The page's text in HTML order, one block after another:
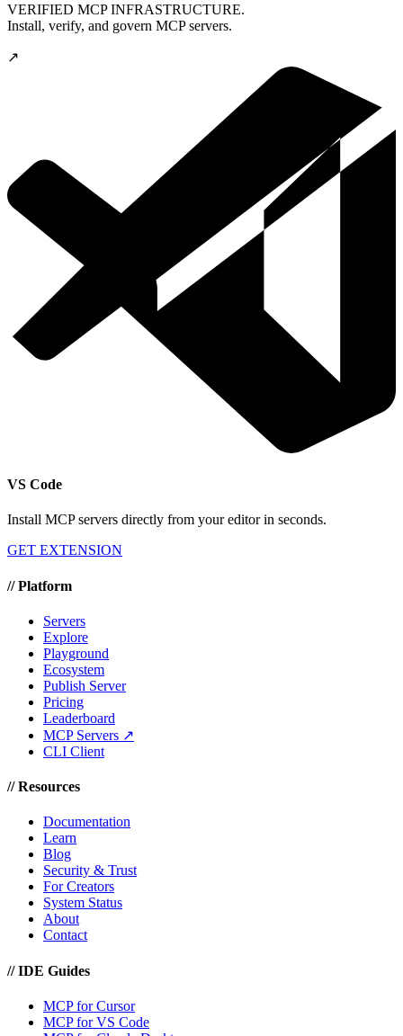
VERIFIED MCP INFRASTRUCTURE.
Install, verify, and govern MCP servers.
↗
VS Code
Install MCP servers directly from your editor in seconds.
GET EXTENSION
//Platform
Servers
Explore
Playground
Ecosystem
Publish Server
Pricing
Leaderboard
MCP Servers ↗
CLI Client
//Resources
Documentation
Learn
Blog
Security & Trust
For Creators
System Status
About
Contact
//IDE Guides
MCP for Cursor
MCP for VS Code